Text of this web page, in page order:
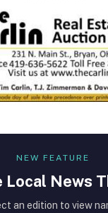
NEW FEATURE
Local News
an edition to view